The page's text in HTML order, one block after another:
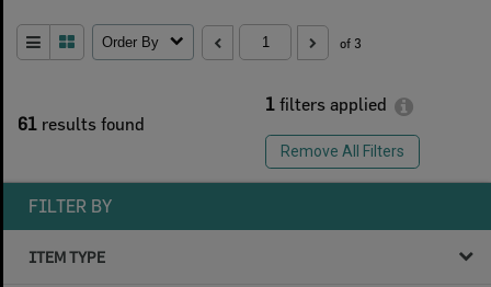
61 results found
1 filters applied
Remove All Filters
Order By of 3
FILTER BY
ITEM TYPE